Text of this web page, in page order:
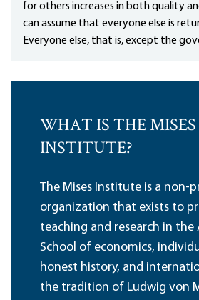
for others increases in both quality
can assume that everyone else is
Everyone else, that is, except the
WHAT IS THE MISES
INSTITUTE?
The Mises Institute is a non-
organization that exists to
teaching and research in the
School of economics,
honest history, and
the tradition of Ludwig von